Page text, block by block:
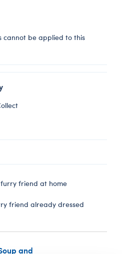
cannot be applied to this
furry friend at home
friend already dressed
and